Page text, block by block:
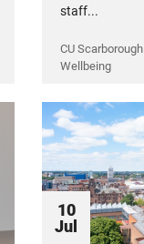
staff...
CU
Wellbeing
10
Jul